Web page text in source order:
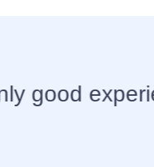
be hard